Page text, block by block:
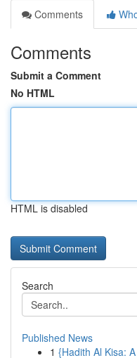
Comments
Comments
Submit a Comment
No HTML
HTML is disabled
Search
Published News
1 {Hadith Al Kisa: